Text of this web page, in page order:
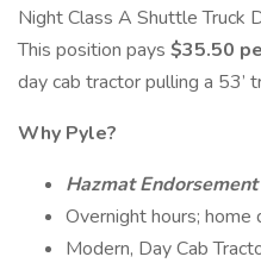
Night Class A Shuttle Truck
This position pays $35.50
day cab tractor pulling a 53’
Why Pyle?
Hazmat
Overnight hours; home
Modern, Day Cab